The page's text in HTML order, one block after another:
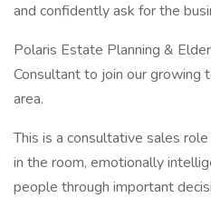
and confidently ask for the
Polaris Estate Planning &
Consultant to join our growing
area.
This is a consultative sales
in the room, emotionally
people through important